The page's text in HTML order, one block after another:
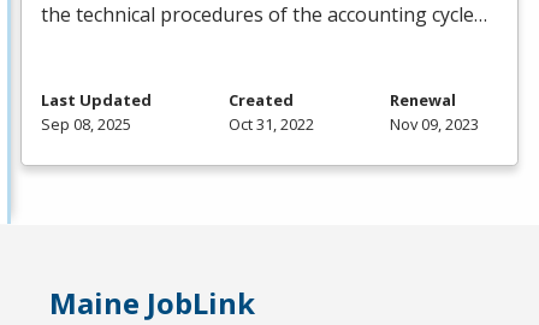
the technical procedures of the accounting cycle…
Last Updated
Sep 08, 2025
Created
Oct 31, 2022
Renewal
Nov 09, 2023
Maine JobLink